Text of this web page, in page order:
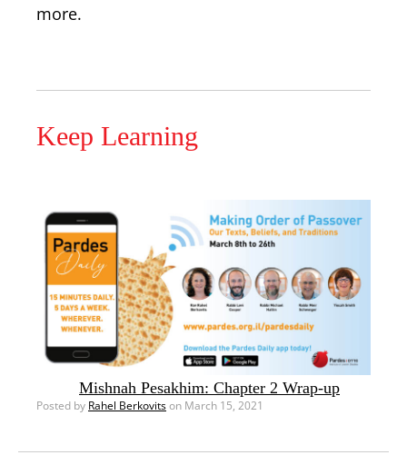
more.
Keep Learning
Mishnah Pesakhim: Chapter 2 Wrap-up
Posted by Rahel Berkovitson March 15, 2021